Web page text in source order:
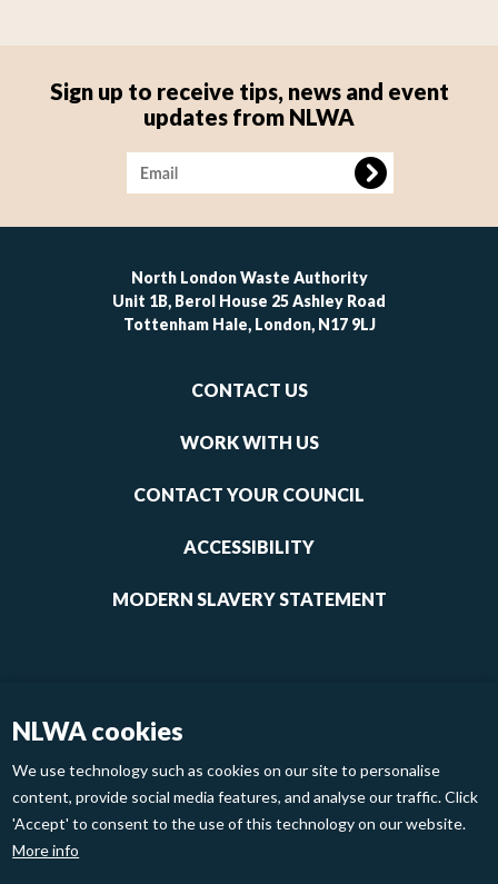
NLWA cookies
We use technology such as cookies on our site to personalise
content, provide social media features, and analyse our traffic. Click
'Accept' to consent to the use of this technology on our website.
More info
Sign up to receive tips, news and event
updates from NLWA
Image
North London Waste Authority
Unit 1B, Berol House 25 Ashley Road
Tottenham Hale, London, N17 9LJ
CONTACT US
WORK WITH US
CONTACT YOUR COUNCIL
ACCESSIBILITY
MODERN SLAVERY STATEMENT
Footer
links